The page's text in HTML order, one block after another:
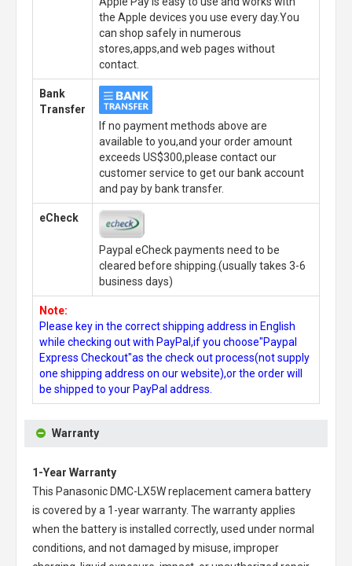
the Apple devices you use every day.You
can shop safely in numerous
stores,apps,and web pages without
contact.
Bank
Transfer
If no payment methods above are
available to you,and your order amount
exceeds US$300,please contact our
customer service to get our bank account
and pay by bank transfer.
eCheck
Paypal eCheck payments need to be
cleared before shipping.(usually takes 3-6
business days)
Note:
Please key in the correct shipping address in English
while checking out with PayPal,if you choose"Paypal
Express Checkout"as the check out process(not supply
one shipping address on our website),or the order will
be shipped to your PayPal address.
Warranty
1-Year Warranty
This Panasonic DMC-LX5W replacement camera battery
is covered by a 1-year warranty. The warranty applies
when the battery is installed correctly, used under normal
conditions, and not damaged by misuse, improper